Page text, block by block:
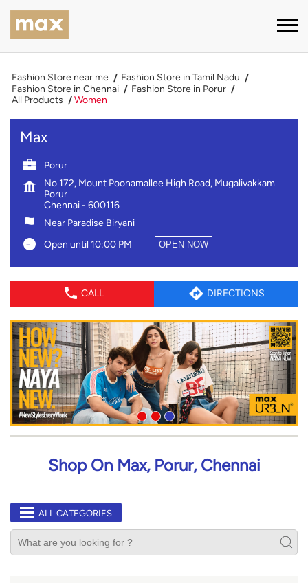
Fashion Store near me
Fashion Store in Tamil Nadu
Fashion Store in Chennai
Fashion Store in Porur
All Products
Women
Max
Porur
No 172, Mount Poonamallee High Road, Mugalivakkam
Porur
Chennai- 600116
Near Paradise Biryani
Open until 10:00 PM
OPEN NOW
CALL DIRECTIONS
Shop On Max, Porur, Chennai
ALL CATEGORIES